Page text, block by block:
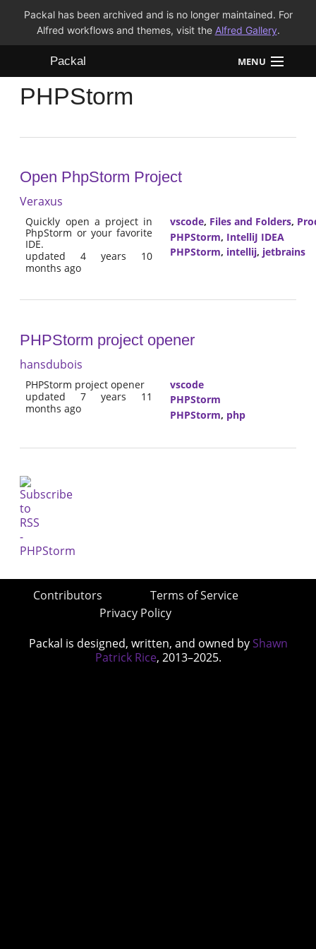
Packal has been archived and is no longer maintained. For
Alfred workflows and themes, visit the Alfred Gallery.
Packal MENU
Workflows
FAQ
PHPStorm
Open PhpStorm Project
Veraxus
Quickly open a project in
PhpStorm or your favorite
IDE.
updated 4 years 10
months ago
vscode, Files and Folders,
PHPStorm, IntelliJ IDEA
PHPStorm, intellij, jetbrains
PHPStorm project opener
hansdubois
PHPStorm project opener
updated 7 years 11
months ago
vscode
PHPStorm
PHPStorm, php
Contributors
Terms of Service
Privacy Policy
Packal is designed, written, and owned by Shawn
Patrick Rice, 2013–2025.